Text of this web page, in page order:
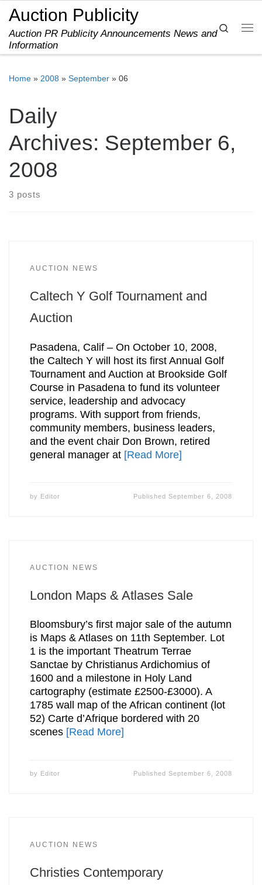
Skip to content
Auction Publicity
Auction PR Publicity Announcements News and
Information
Search
Home » 2008 » September » 06
Daily
Archives: September 6,
2008
3 posts
AUCTION NEWS
Caltech Y Golf Tournament and
Auction
Pasadena, Calif – On October 10, 2008,
the Caltech Y will host its first Annual Golf
Tournament and Auction at Brookside Golf
Course in Pasadena to fund its volunteer
service, leadership and advocacy
programs. With support from friends,
community members, business leaders,
and the event chair Don Brown, retired
general manager at [Read More]
by Editor PublishedSeptember 6, 2008
AUCTION NEWS
London Maps & Atlases Sale
Bloomsbury’s first major sale of the autumn
is Maps & Atlases on 11th September. Lot
1 is the important Theatrum Terrae
Sanctae by Christianus Ardichomius of
1600 and a milestone in Holy Land
cartography (estimate £2500-£3000). A
1785 wall map of the African continent (lot
52) Carte d’Afrique bordered with 20
scenes [Read More]
by Editor PublishedSeptember 6, 2008
AUCTION NEWS
Christies Contemporary